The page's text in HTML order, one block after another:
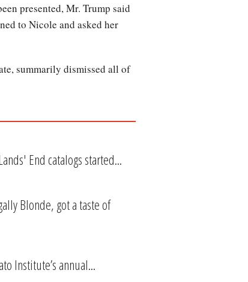
presented, Mr. Trump said
to Nicole and asked her
summarily dismissed all of
End catalogs started...
Blonde, got a taste of
Institute’s annual...